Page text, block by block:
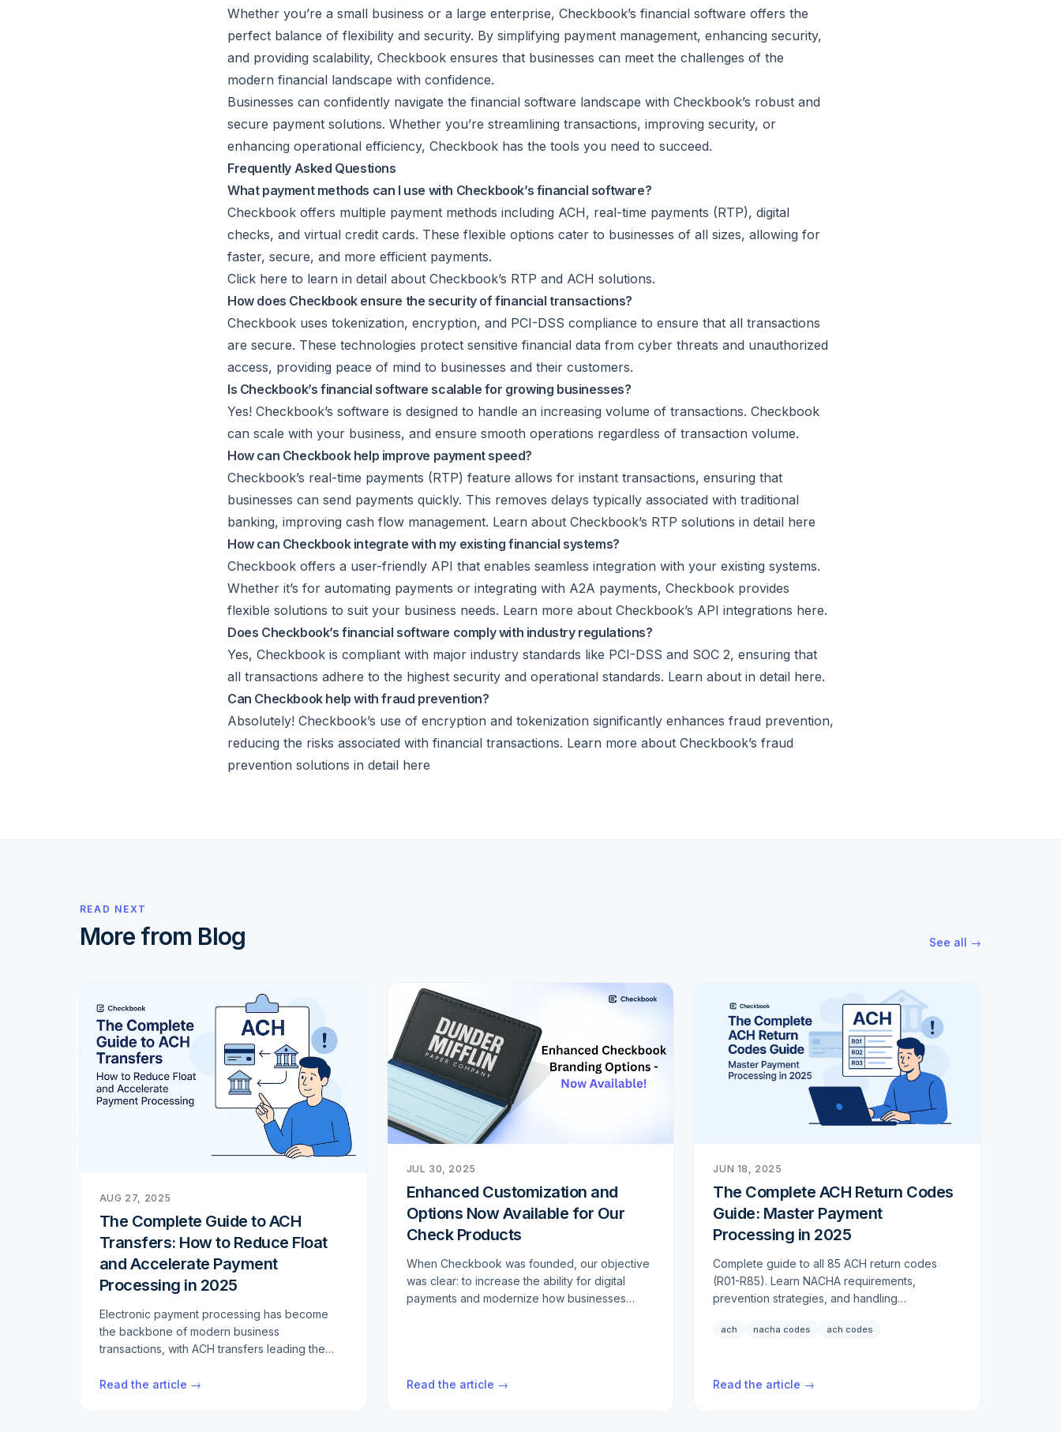
Whether you’re a small business or a large enterprise, Checkbook’s financial software offers the
perfect balance of flexibility and security. By simplifying payment management, enhancing security,
and providing scalability, Checkbook ensures that businesses can meet the challenges of the
modern financial landscape with confidence.
Businesses can confidently navigate the financial software landscape with Checkbook’s robust and
secure payment solutions. Whether you’re streamlining transactions, improving security, or
enhancing operational efficiency, Checkbook has the tools you need to succeed.
Frequently Asked Questions
What payment methods can I use with Checkbook’s financial software?
Checkbook offers multiple payment methods including ACH, real-time payments (RTP), digital
checks, and virtual credit cards. These flexible options cater to businesses of all sizes, allowing for
faster, secure, and more efficient payments.
Click here to learn in detail about Checkbook’s RTP and ACH solutions.
How does Checkbook ensure the security of financial transactions?
Checkbook uses tokenization, encryption, and PCI-DSS compliance to ensure that all transactions
are secure. These technologies protect sensitive financial data from cyber threats and unauthorized
access, providing peace of mind to businesses and their customers.
Is Checkbook’s financial software scalable for growing businesses?
Yes! Checkbook’s software is designed to handle an increasing volume of transactions. Checkbook
can scale with your business, and ensure smooth operations regardless of transaction volume.
How can Checkbook help improve payment speed?
Checkbook’s real-time payments (RTP) feature allows for instant transactions, ensuring that
businesses can send payments quickly. This removes delays typically associated with traditional
banking, improving cash flow management. Learn about Checkbook’s RTP solutions in detail here
How can Checkbook integrate with my existing financial systems?
Checkbook offers a user-friendly API that enables seamless integration with your existing systems.
Whether it’s for automating payments or integrating with A2A payments, Checkbook provides
flexible solutions to suit your business needs. Learn more about Checkbook’s API integrations here.
Does Checkbook’s financial software comply with industry regulations?
Yes, Checkbook is compliant with major industry standards like PCI-DSS and SOC 2, ensuring that
all transactions adhere to the highest security and operational standards. Learn about in detail here.
Can Checkbook help with fraud prevention?
Absolutely! Checkbook’s use of encryption and tokenization significantly enhances fraud prevention,
reducing the risks associated with financial transactions. Learn more about Checkbook’s fraud
prevention solutions in detail here
READ NEXT
More from Blog See all →
AUG 27, 2025
The Complete Guide to ACH
Transfers: How to Reduce Float
and Accelerate Payment
Processing in 2025
Electronic payment processing has become
the backbone of modern business
transactions, with ACH transfers leading the
payment workflows, reduce settlement times,
Read the article →
JUL 30, 2025
Enhanced Customization and
Options Now Available for Our
Check Products
When Checkbook was founded, our objective
was clear: to increase the ability for digital
payments and modernize how businesses
from customers that despite the digital
Read the article →
JUN 18, 2025
The Complete ACH Return Codes
Guide: Master Payment
Processing in 2025
Complete guide to all 85 ACH return codes
(R01-R85). Learn NACHA requirements,
prevention strategies, and handling
ach nacha codes ach codes
Read the article →